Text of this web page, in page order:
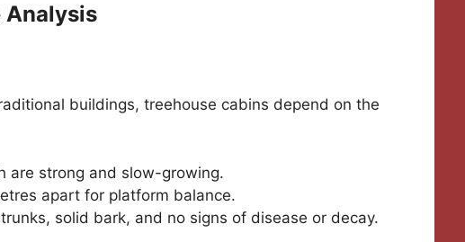
Analysis
buildings, treehouse cabins depend on the
are strong and slow-growing.
apart for platform balance.
solid bark, and no signs of disease or decay.